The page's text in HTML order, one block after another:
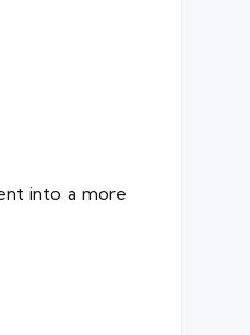
into a more